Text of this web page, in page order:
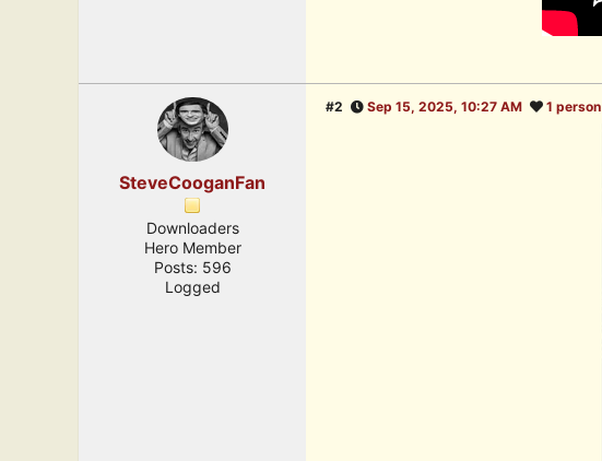
SteveCooganFan
Downloaders
Hero Member
Posts: 596
Logged
#2 Sep 15, 2025, 10:27 AM 1 person